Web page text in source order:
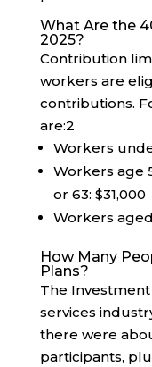
What Are the
2025?
Contribution
workers are
contributions.
are:2
Workers
Workers age
or 63: $31,000
Workers aged
How Many
Plans?
The
services
there were
participants,